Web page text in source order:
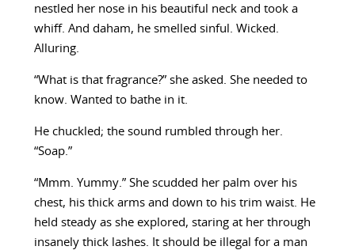
nestled her nose in his beautiful neck and took a
whiff. And daham, he smelled sinful. Wicked.
Alluring.
“What is that fragrance?” she asked. She needed to
know. Wanted to bathe in it.
He chuckled; the sound rumbled through her.
“Soap.”
“Mmm. Yummy.” She scudded her palm over his
chest, his thick arms and down to his trim waist. He
held steady as she explored, staring at her through
insanely thick lashes. It should be illegal for a man